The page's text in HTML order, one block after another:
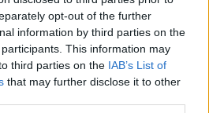
opt-out of the further
information by third parties on the
participants. This information may
third parties on the IAB’s List of
that may further disclose it to other
brain.”
brain is usually considered to
process.
a blood supply, electrical